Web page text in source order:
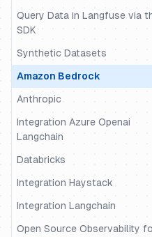
Query Data in Langfuse via
SDK
Synthetic Datasets
Amazon Bedrock
Anthropic
Integration Azure Openai
Langchain
Databricks
Integration Haystack
Integration Langchain
Open Source Observability